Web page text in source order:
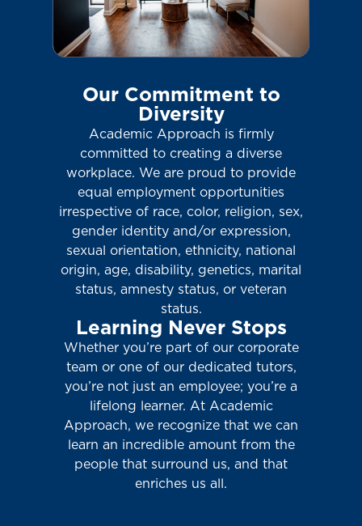
Our Commitment to
Diversity
Academic Approach is firmly
committed to creating a diverse
workplace. We are proud to provide
equal employment opportunities
irrespective of race, color, religion, sex,
gender identity and/or expression,
sexual orientation, ethnicity, national
origin, age, disability, genetics, marital
status, amnesty status, or veteran
status.
Learning Never Stops
Whether you’re part of our corporate
team or one of our dedicated tutors,
you’re not just an employee; you’re a
lifelong learner. At Academic
Approach, we recognize that we can
learn an incredible amount from the
people that surround us, and that
enriches us all.